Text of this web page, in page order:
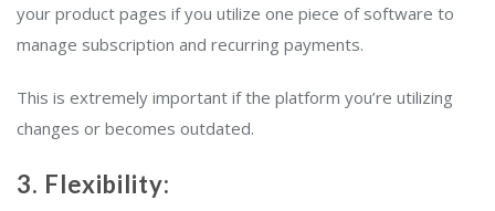
your product pages if you utilize one piece of software to
manage subscription and recurring payments.
This is extremely important if the platform you’re utilizing
changes or becomes outdated.
3. Flexibility: